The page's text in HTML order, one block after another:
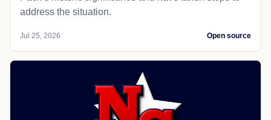
address the situation.
Jul 25, 2026 Open source